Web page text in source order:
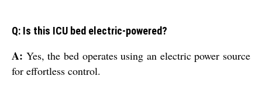
Q: Is this ICU bed electric-powered?
A: Yes, the bed operates using an electric power source
for effortless control.